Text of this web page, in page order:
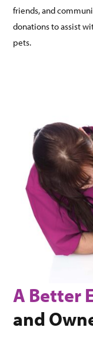
friends, and
donations to assist
pets.
A Better
and